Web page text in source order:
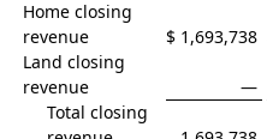
Home closing
revenue
$ 1,693,738
Land closing
revenue
—
Total closing